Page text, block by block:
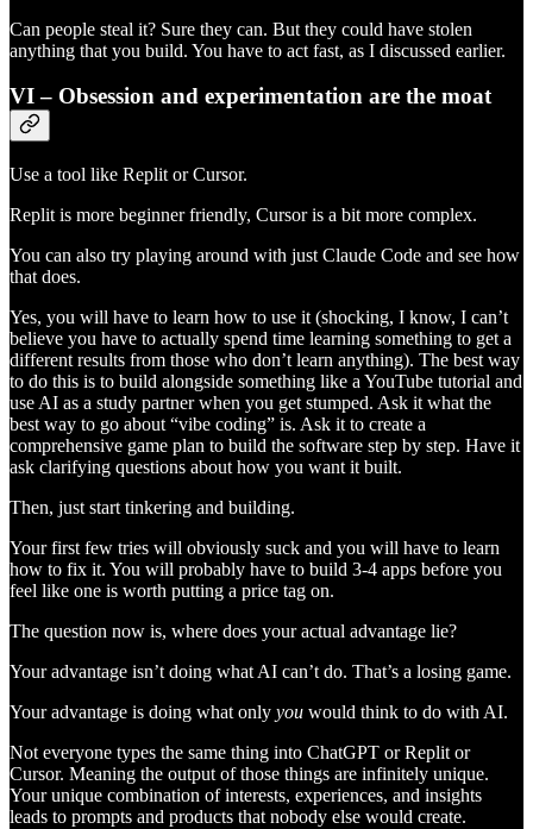
Can people steal it? Sure they can. But they could have stolen
anything that you build. You have to act fast, as I discussed earlier.
VI – Obsession and experimentation are the moat
Use a tool like Replit or Cursor.
Replit is more beginner friendly, Cursor is a bit more complex.
You can also try playing around with just Claude Code and see how
that does.
Yes, you will have to learn how to use it (shocking, I know, I can’t
believe you have to actually spend time learning something to get a
different results from those who don’t learn anything). The best way
to do this is to build alongside something like a YouTube tutorial and
use AI as a study partner when you get stumped. Ask it what the
best way to go about “vibe coding” is. Ask it to create a
comprehensive game plan to build the software step by step. Have it
ask clarifying questions about how you want it built.
Then, just start tinkering and building.
Your first few tries will obviously suck and you will have to learn
how to fix it. You will probably have to build 3-4 apps before you
feel like one is worth putting a price tag on.
The question now is, where does your actual advantage lie?
Your advantage isn’t doing what AI can’t do. That’s a losing game.
Your advantage is doing what only you would think to do with AI.
Not everyone types the same thing into ChatGPT or Replit or
Cursor. Meaning the output of those things are infinitely unique.
Your unique combination of interests, experiences, and insights
leads to prompts and products that nobody else would create.